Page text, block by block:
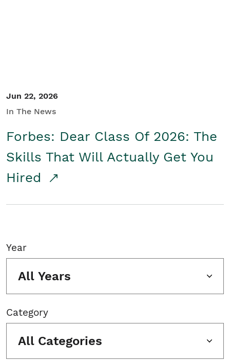
Jun 22, 2026
In The News
Forbes: Dear Class Of 2026: The
Skills That Will Actually Get You
Hired
Year
All Years
Category
All Categories